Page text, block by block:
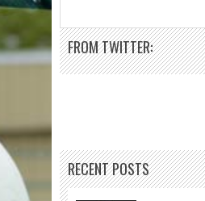
FROM TWITTER:
RECENT POSTS